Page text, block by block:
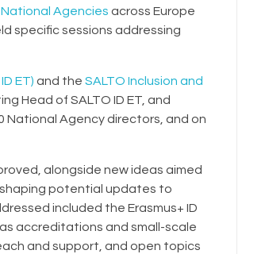
National Agencies across Europe
specific sessions addressing
ET) and the SALTO Inclusion and
Head of SALTO ID ET, and
National Agency directors, and on
alongside new ideas aimed
potential updates to
included the Erasmus+ ID
accreditations and small-scale
and support, and open topics